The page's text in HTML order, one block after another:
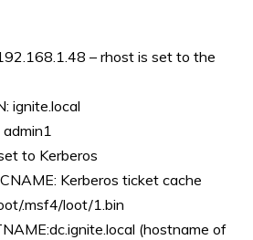
– rhost is set to the
ignite.local
admin1
to Kerberos
Kerberos ticket cache
.msf4/loot/1.bin
(hostname of